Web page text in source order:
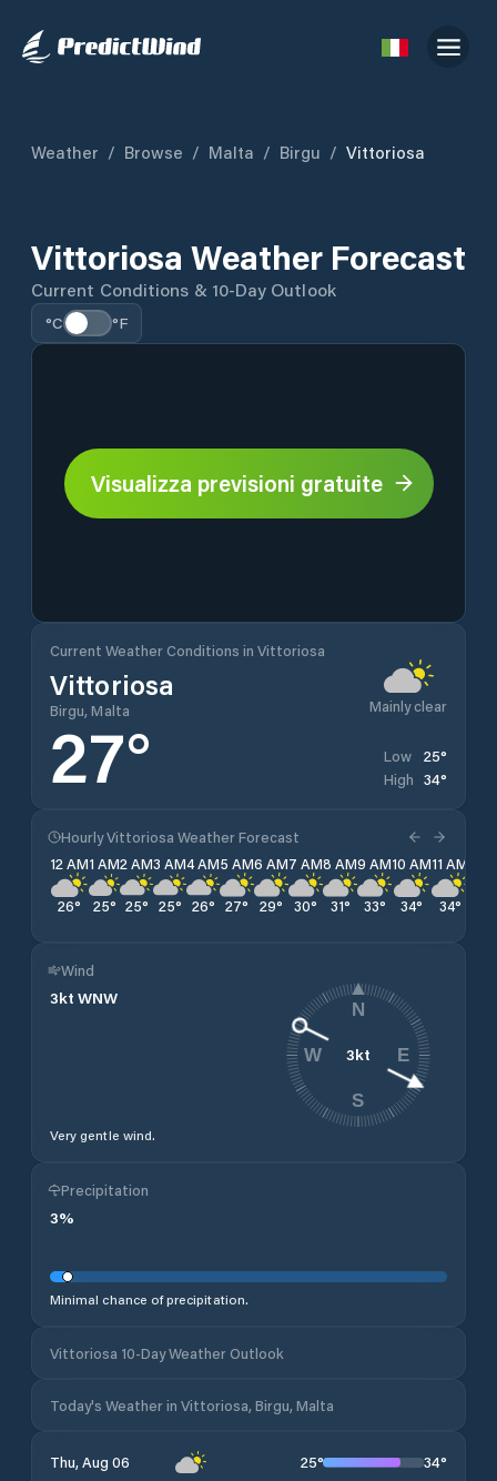
Weather / Browse / Malta / Birgu / Vittoriosa
Vittoriosa Weather Forecast
Current Conditions & 10-Day Outlook
°C °F
Visualizza previsioni gratuite
Current Weather Conditions in Vittoriosa
Vittoriosa
Birgu, Malta Mainly clear
27° Low 25°
High 34°
Hourly Vittoriosa Weather Forecast
12 AM
26°
1 AM
25°
2 AM
25°
3 AM
25°
4 AM
26°
5 AM
27°
6 AM
29°
7 AM
30°
8 AM
31°
9 AM
33°
10 AM
34°
11 AM
34°
Wind
3kt WNW
Very gentle wind.
3kt
N
E
S
W
Precipitation
3%
Minimal chance of precipitation.
Vittoriosa 10-Day Weather Outlook
Today's Weather in Vittoriosa, Birgu, Malta
Thu, Aug 06 25° 34°